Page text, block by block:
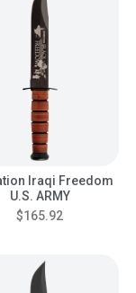
Iraqi Freedom
U.S. ARMY
$165.92